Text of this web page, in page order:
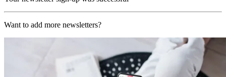
Want to add more newsletters?